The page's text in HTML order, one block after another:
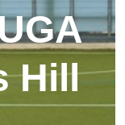
Hill